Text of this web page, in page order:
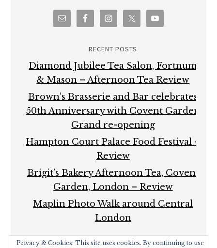
RECENT POSTS
Diamond Jubilee Tea Salon, Fortnum
& Mason – Afternoon Tea Review
Brown’s Brasserie and Bar celebrates
50th Anniversary with Covent Garden
Grand re-opening
Hampton Court Palace Food Festival –
Review
Brigit’s Bakery Afternoon Tea, Covent
Garden, London – Review
Maplin Photo Walk around Central
London
Privacy & Cookies: This site uses cookies. By continuing to use